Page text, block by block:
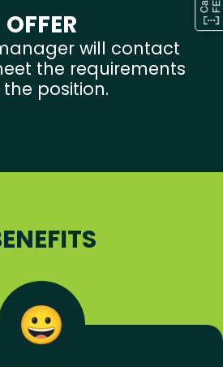
OFFER
will contact
the requirements
position.